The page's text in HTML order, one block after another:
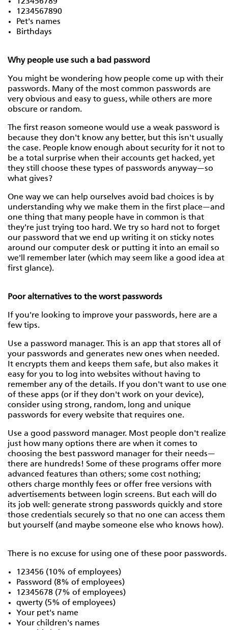
1234567890
Pet's names
Birthdays
Why people use such a bad password
You might be wondering how people come up with their
passwords. Many of the most common passwords are
very obvious and easy to guess, while others are more
obscure or random.
The first reason someone would use a weak password is
because they don't know any better, but this isn't usually
the case. People know enough about security for it not to
be a total surprise when their accounts get hacked, yet
they still choose these types of passwords anyway—so
what gives?
One way we can help ourselves avoid bad choices is by
understanding why we make them in the first place—and
one thing that many people have in common is that
they're just trying too hard. We try so hard not to forget
our password that we end up writing it on sticky notes
around our computer desk or putting it into an email so
we'll remember later (which may seem like a good idea at
first glance).
Poor alternatives to the worst passwords
If you're looking to improve your passwords, here are a
few tips.
Use a password manager. This is an app that stores all of
your passwords and generates new ones when needed.
It encrypts them and keeps them safe, but also makes it
easy for you to log into websites without having to
remember any of the details. If you don't want to use one
of these apps (or if they don't work on your device),
consider using strong, random, long and unique
passwords for every website that requires one.
Use a good password manager. Most people don't realize
just how many options there are when it comes to
choosing the best password manager for their needs—
there are hundreds! Some of these programs offer more
advanced features than others; some cost nothing;
others charge monthly fees or offer free versions with
advertisements between login screens. But each will do
its job well: generate strong passwords quickly and store
those credentials securely so that no one can access them
but yourself (and maybe someone else who knows how).
There is no excuse for using one of these poor passwords.
123456 (10% of employees)
Password (8% of employees)
12345678 (7% of employees)
qwerty (5% of employees)
Your pet's name
Your children's names